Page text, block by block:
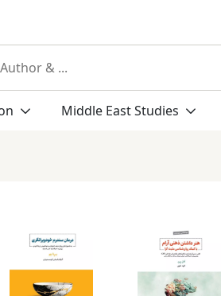
Middle East Studies